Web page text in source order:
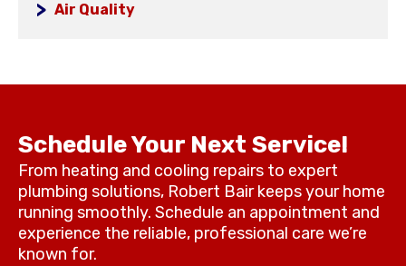
Air Quality
Schedule Your Next Service!
From heating and cooling repairs to expert
plumbing solutions, Robert Bair keeps your home
running smoothly. Schedule an appointment and
experience the reliable, professional care we’re
known for.